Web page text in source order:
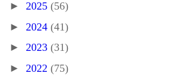
► 2025 (56)
► 2024 (41)
► 2023 (31)
► 2022 (75)